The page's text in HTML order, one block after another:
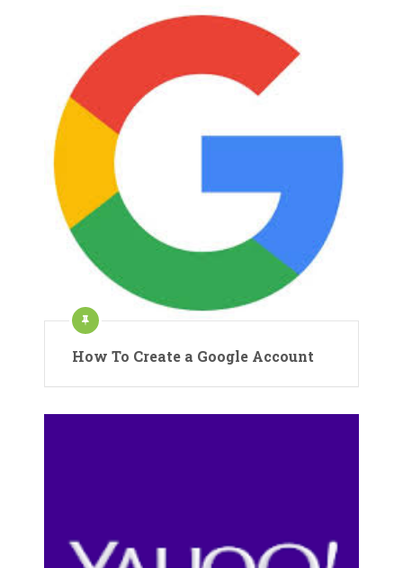
How To Create a Google Account